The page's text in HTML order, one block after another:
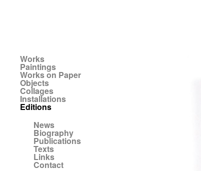
Works
Paintings
Works on Paper
Objects
Collages
Installations
Editions
News
Biography
Publications
Texts
Links
Contact